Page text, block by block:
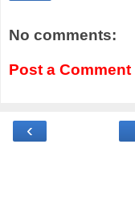
No comments:
Post a Comment
‹